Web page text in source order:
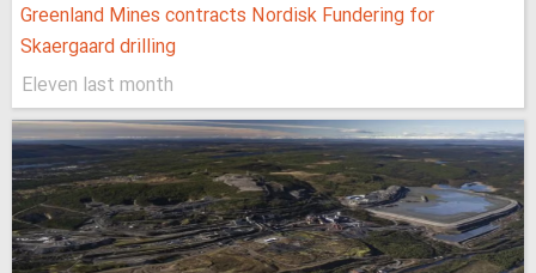
Greenland Mines contracts Nordisk Fundering for
Skaergaard drilling
Eleven last month